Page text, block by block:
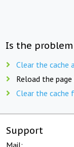
Is the problem
Clear the cache
Reload the page
Clear the cache
Support
Mail: